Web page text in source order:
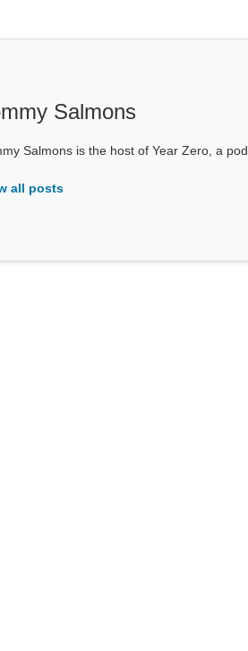
Salmons
Salmons is the host of Year Zero, a
all posts